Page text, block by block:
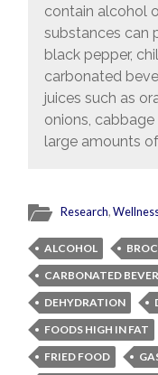
contain alcohol
substances can
black pepper,
carbonated
juices such as
onions,
large amounts
Research,
ALCOHOL
CARBONATED
DEHYDRATION
FOODS HIGH IN FAT
FRIED FOOD